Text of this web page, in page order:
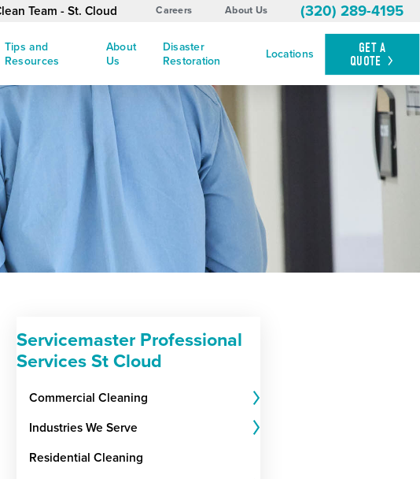
Team - St. Cloud Careers About Us (320) 289-4195
Tips and
Resources
About
Us
Disaster
Restoration
Locations
GET A
QUOTE
Servicemaster Professional
Services St Cloud
Commercial Cleaning
Industries We Serve
Residential Cleaning